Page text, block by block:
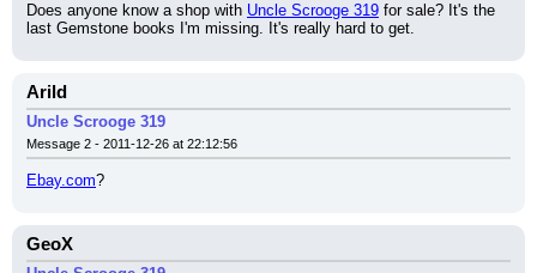
Does anyone know a shop with Uncle Scrooge 319 for sale? It's the
last Gemstone books I'm missing. It's really hard to get.
Arild
Uncle Scrooge 319
Message 2 - 2011-12-26 at 22:12:56
Ebay.com?
GeoX